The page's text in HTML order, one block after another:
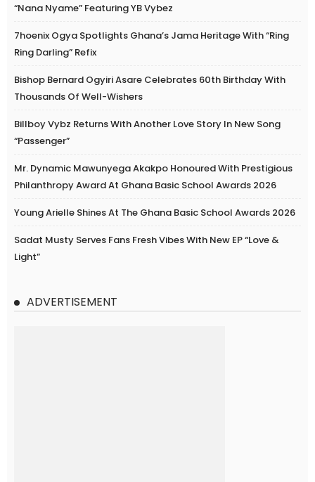
“Nana Nyame” Featuring YB Vybez
7hoenix Ogya Spotlights Ghana’s Jama Heritage With “Ring
Ring Darling” Refix
Bishop Bernard Ogyiri Asare Celebrates 60th Birthday With
Thousands Of Well-Wishers
Billboy Vybz Returns With Another Love Story In New Song
“Passenger”
Mr. Dynamic Mawunyega Akakpo Honoured With Prestigious
Philanthropy Award At Ghana Basic School Awards 2026
Young Arielle Shines At The Ghana Basic School Awards 2026
Sadat Musty Serves Fans Fresh Vibes With New EP “Love &
Light”
ADVERTISEMENT